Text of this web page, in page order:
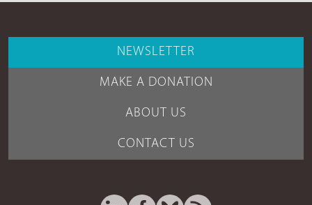
NEWSLETTER
MAKE A DONATION
ABOUT US
CONTACT US